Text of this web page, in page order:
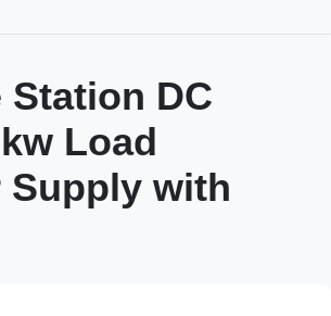
Station DC
Load
Supply with